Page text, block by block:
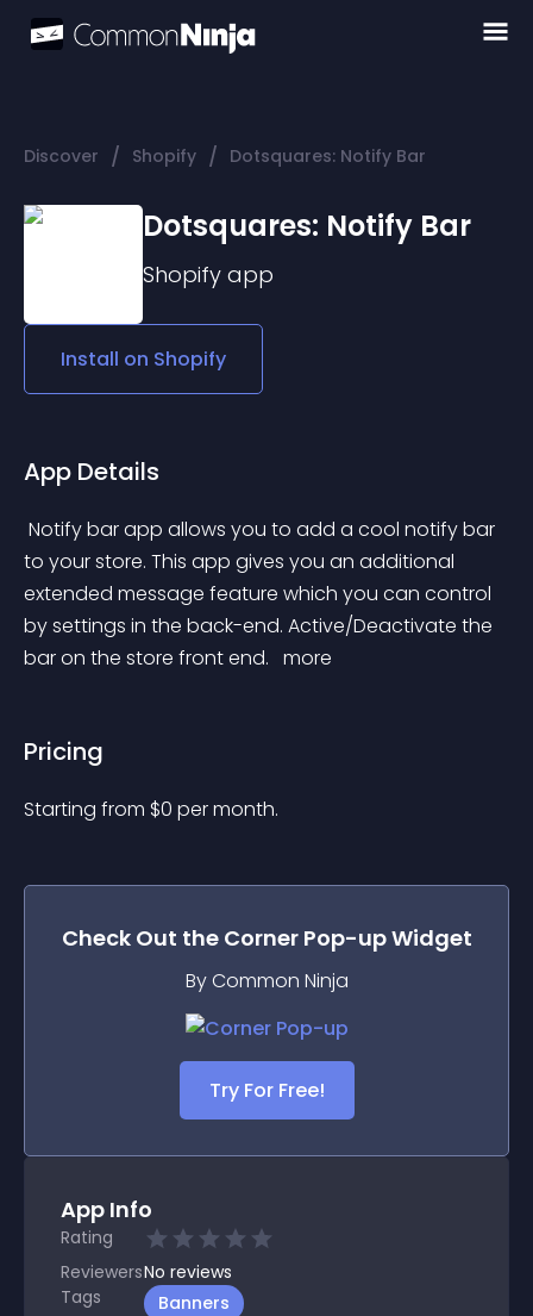
Discover / Shopify / Dotsquares: Notify Bar
Dotsquares: Notify Bar
Shopify app
Install on Shopify
App Details
to your store. This app gives you an additional
extended message feature which you can control
by settings in the back-end. Active/Deactivate the
bar on the store front end. more
Pricing
Starting from $0 per month.
Check Out the Corner Pop-upWidget
By Common Ninja
Try For Free!
App Info
Rating
ReviewersNo reviews
Tags
Banners